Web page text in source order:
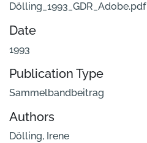
Dölling_1993_GDR_Adobe.pdf
Date
1993
Publication Type
Sammelbandbeitrag
Authors
Dölling, Irene